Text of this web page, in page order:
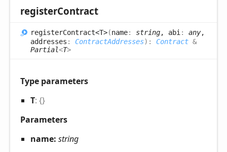
registerContract
registerContract<T>(name: string, abi : any,
addresses : ContractAddresses) : Contract &
Partial<T>
Type parameters
T: {}
Parameters
name: string